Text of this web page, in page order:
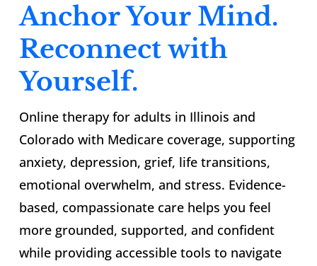
Anchor Your Mind.
Reconnect with
Yourself.
Online therapy for adults in Illinois and
Colorado with Medicare coverage, supporting
anxiety, depression, grief, life transitions,
emotional overwhelm, and stress. Evidence-
based, compassionate care helps you feel
more grounded, supported, and confident
while providing accessible tools to navigate